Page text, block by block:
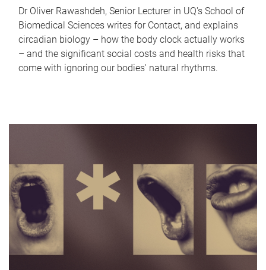
Dr Oliver Rawashdeh, Senior Lecturer in UQ's School of
Biomedical Sciences writes for Contact, and explains
circadian biology – how the body clock actually works
– and the significant social costs and health risks that
come with ignoring our bodies' natural rhythms.